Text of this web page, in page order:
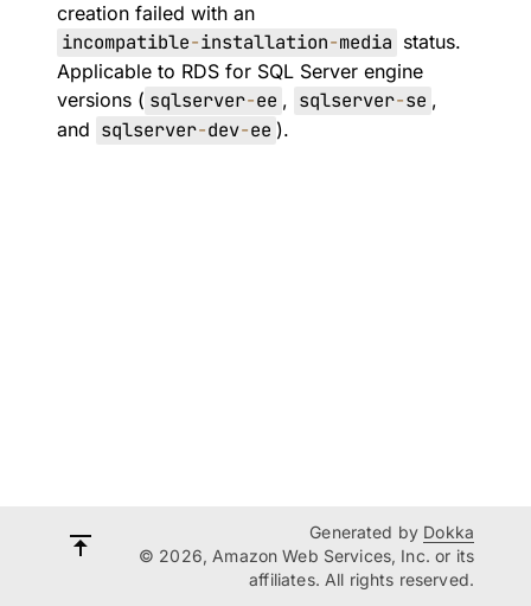
creation failed with an
incompatible-installation-media status.
Applicable to RDS for SQL Server engine
versions ( sqlserver-ee , sqlserver-se ,
and sqlserver-dev-ee ).
Generated by Dokka
© 2026, Amazon Web Services, Inc. or its
affiliates. All rights reserved.